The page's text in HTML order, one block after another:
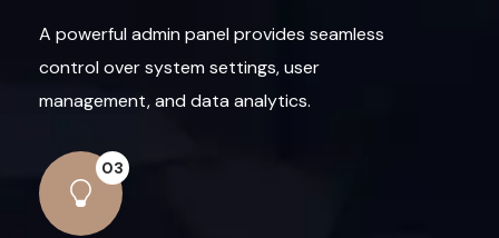
A powerful admin panel provides seamless
control over system settings, user
management, and data analytics.
03